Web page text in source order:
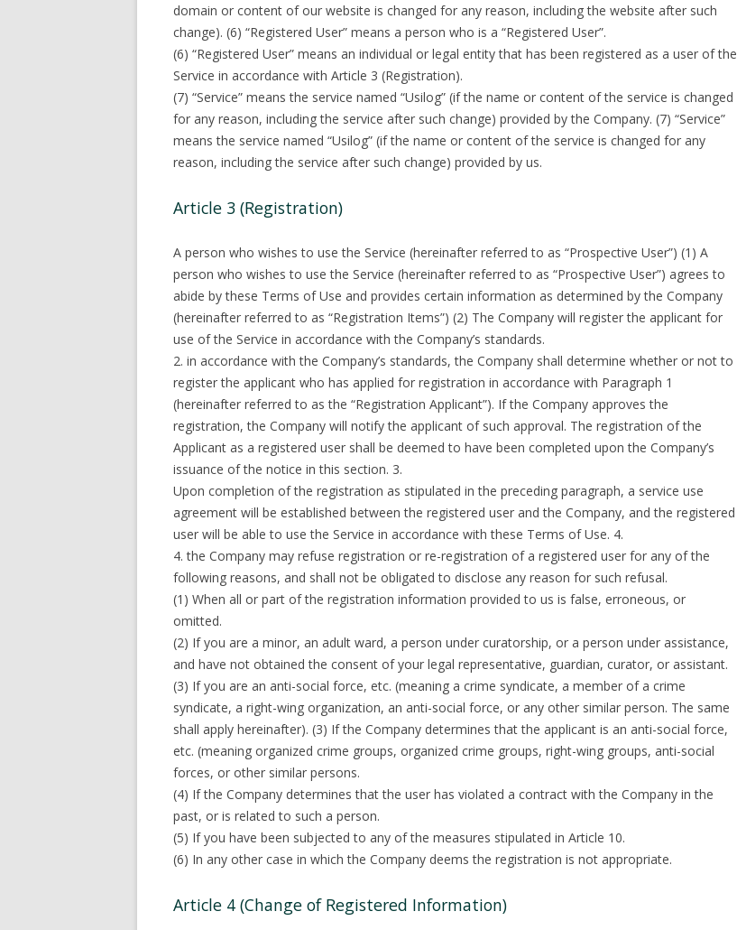
domain or content of our website is changed for any reason, including the website after such
change). (6) “Registered User” means a person who is a “Registered User”.
(6) “Registered User” means an individual or legal entity that has been registered as a user of the
Service in accordance with Article 3 (Registration).
(7) “Service” means the service named “Usilog” (if the name or content of the service is changed
for any reason, including the service after such change) provided by the Company. (7) “Service”
means the service named “Usilog” (if the name or content of the service is changed for any
reason, including the service after such change) provided by us.
Article 3 (Registration)
A person who wishes to use the Service (hereinafter referred to as “Prospective User”) (1) A
person who wishes to use the Service (hereinafter referred to as “Prospective User”) agrees to
abide by these Terms of Use and provides certain information as determined by the Company
(hereinafter referred to as “Registration Items”) (2) The Company will register the applicant for
use of the Service in accordance with the Company’s standards.
2. in accordance with the Company’s standards, the Company shall determine whether or not to
register the applicant who has applied for registration in accordance with Paragraph 1
(hereinafter referred to as the “Registration Applicant”). If the Company approves the
registration, the Company will notify the applicant of such approval. The registration of the
Applicant as a registered user shall be deemed to have been completed upon the Company’s
issuance of the notice in this section. 3.
Upon completion of the registration as stipulated in the preceding paragraph, a service use
agreement will be established between the registered user and the Company, and the registered
user will be able to use the Service in accordance with these Terms of Use. 4.
4. the Company may refuse registration or re-registration of a registered user for any of the
following reasons, and shall not be obligated to disclose any reason for such refusal.
(1) When all or part of the registration information provided to us is false, erroneous, or
omitted.
(2) If you are a minor, an adult ward, a person under curatorship, or a person under assistance,
and have not obtained the consent of your legal representative, guardian, curator, or assistant.
(3) If you are an anti-social force, etc. (meaning a crime syndicate, a member of a crime
syndicate, a right-wing organization, an anti-social force, or any other similar person. The same
shall apply hereinafter). (3) If the Company determines that the applicant is an anti-social force,
etc. (meaning organized crime groups, organized crime groups, right-wing groups, anti-social
forces, or other similar persons.
(4) If the Company determines that the user has violated a contract with the Company in the
past, or is related to such a person.
(5) If you have been subjected to any of the measures stipulated in Article 10.
(6) In any other case in which the Company deems the registration is not appropriate.
Article 4 (Change of Registered Information)